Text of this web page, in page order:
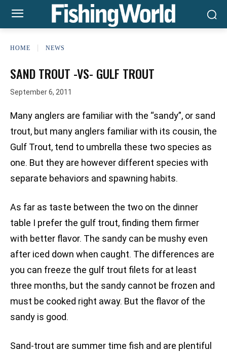
HOME NEWS
SAND TROUT -VS- GULF TROUT
September 6, 2011
Many anglers are familiar with the “sandy”, or sand
trout, but many anglers familiar with its cousin, the
Gulf Trout, tend to umbrella these two species as
one. But they are however different species with
separate behaviors and spawning habits.
As far as taste between the two on the dinner
table I prefer the gulf trout, finding them firmer
with better flavor. The sandy can be mushy even
after iced down when caught. The differences are
you can freeze the gulf trout filets for at least
three months, but the sandy cannot be frozen and
must be cooked right away. But the flavor of the
sandy is good.
Sand-trout are summer time fish and are plentiful